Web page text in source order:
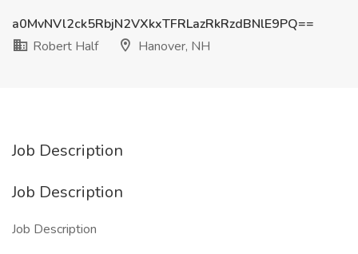
a0MvNVl2ck5RbjN2VXkxTFRLazRkRzdBNlE9PQ==
Robert Half
Hanover, NH
Job Description
Job Description
Job Description